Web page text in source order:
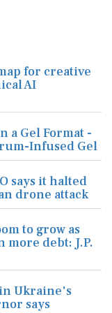
for creative
AI
a Gel Format -
Infused Gel
says it halted
drone attack
to grow as
more debt: J.P.
Ukraine's
says